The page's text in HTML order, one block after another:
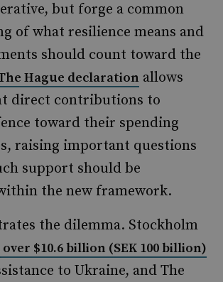
but forge a common
of what resilience means and
should count toward the
Hague declaration allows
direct contributions to
toward their spending
raising important questions
support should be
the new framework.
the dilemma. Stockholm
over $10.6 billion (SEK 100 billion)
to Ukraine, and The